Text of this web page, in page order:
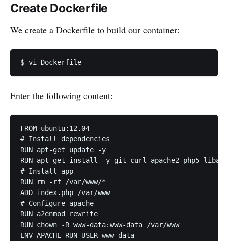
Create Dockerfile
We create a Dockerfile to build our container:
Enter the following content:
FROM ubuntu:12.04
# Install dependencies
RUN apt-get update -y
RUN apt-get install -y git curl apache2 php5
# Install app
RUN rm -rf /var/www/*
ADD index.php /var/www
# Configure apache
RUN a2enmod rewrite
RUN chown -R www-data:www-data /var/www
ENV APACHE_RUN_USER www-data